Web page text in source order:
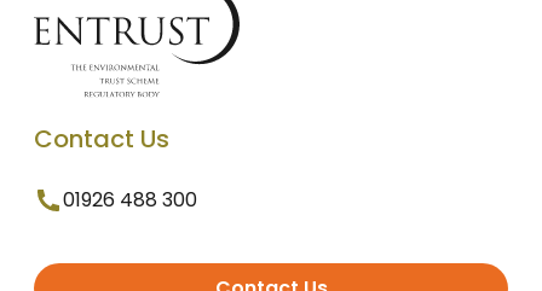
Contact Us
01926 488 300